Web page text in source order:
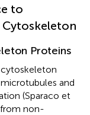
to
Proteins
and
(Sparaco et
non-